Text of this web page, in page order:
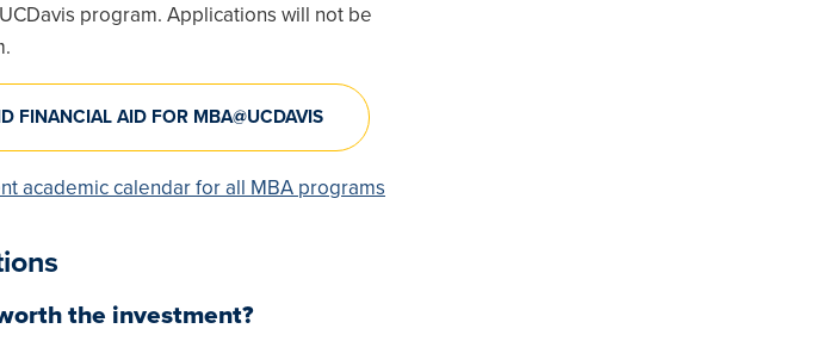
program. Applications will not be
FINANCIAL AID FOR MBA@UCDAVIS
academic calendar for all MBA programs
the investment?